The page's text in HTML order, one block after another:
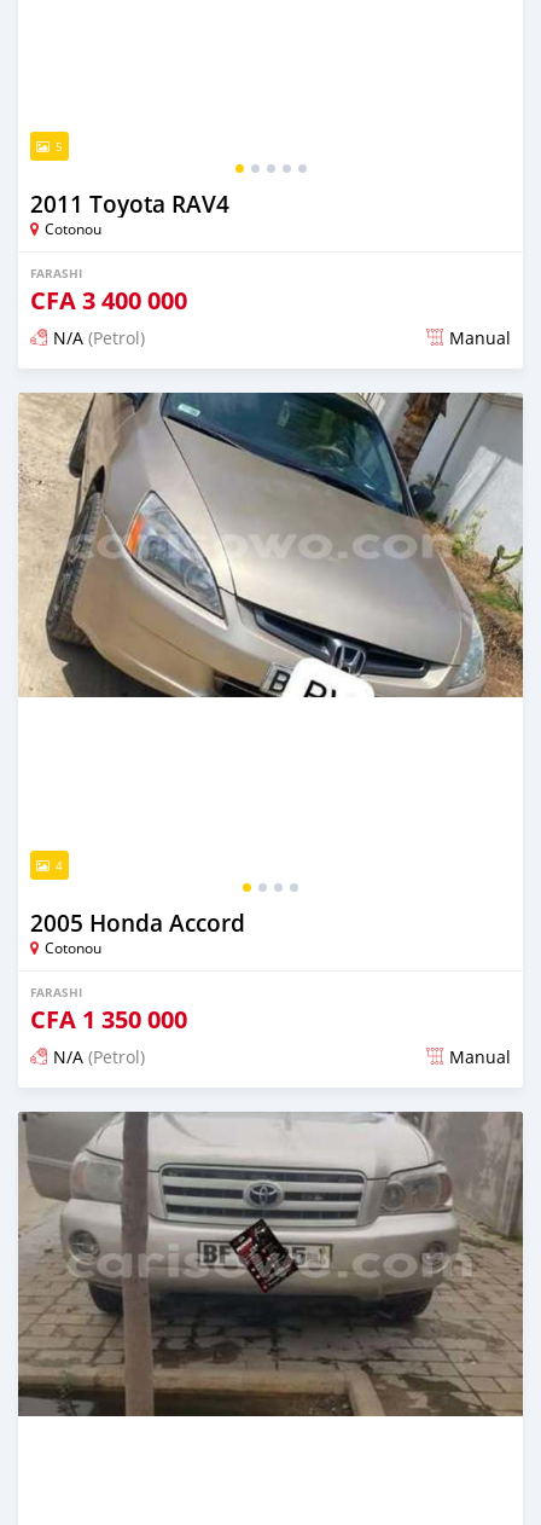
5
2011 Toyota RAV4
Cotonou
FARASHI
CFA3 400 000
N/A (Petrol) Manual
An sanya wannan 7 kwanaki da ya gabata
4
2005 Honda Accord
Cotonou
FARASHI
CFA 1 350 000
N/A (Petrol) Manual
An sanya wannan 7 kwanaki da ya gabata